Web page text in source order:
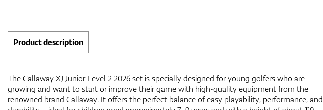
Product description
The Callaway XJ Junior Level 2 2026 set is specially designed for young golfers who are
growing and want to start or improve their game with high-quality equipment from the
renowned brand Callaway. It offers the perfect balance of easy playability, performance, and